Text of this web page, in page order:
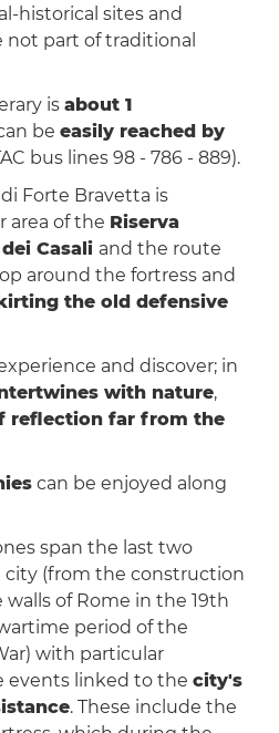
historical sites and
part of traditional
is about 1
be easily reached by
bus lines 98 - 786 - 889).
Forte Bravetta is
area of the Riserva
Casali and the route
around the fortress and
the old defensive
and discover; in
with nature,
reflection far from the
can be enjoyed along
span the last two
city (from the construction
of Rome in the 19th
period of the
with particular
events linked to the city's
. These include the